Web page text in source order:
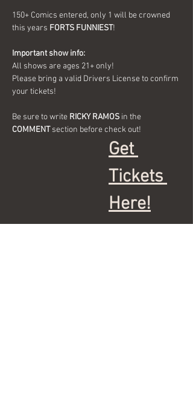
150+ Comics entered, only 1 will be crowned
this years FORTS FUNNIEST!
Important show info:
All shows are ages 21+ only!
Please bring a valid Drivers License to confirm
your tickets!
Be sure to write RICKY RAMOS in the
COMMENT section before check out!
Get
Tickets
Here!